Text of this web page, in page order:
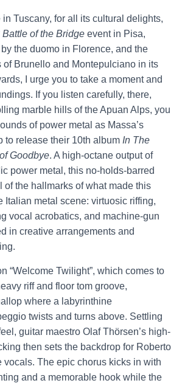
in Tuscany, for all its cultural delights,
Battle of the Bridge event in Pisa,
the duomo in Florence, and the
of Brunello and Montepulciano in its
I urge you to take a moment and
If you listen carefully, there,
marble hills of the Apuan Alps, you
of power metal as Massa’s
to release their 10th album In The
Goodbye. A high-octane output of
power metal, this no-holds-barred
of the hallmarks of what made this
Italian metal scene: virtuosic riffing,
vocal acrobatics, and machine-gun
in creative arrangements and
“Welcome Twilight”, which comes to
riff and floor tom groove,
where a labyrinthine
twists and turns above. Settling
guitar maestro Olaf Thörsen’s high-
then sets the backdrop for Roberto
vocals. The epic chorus kicks in with
and a memorable hook while the